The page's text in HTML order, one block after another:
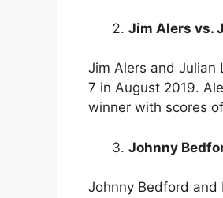
Jim Alers vs.
Jim Alers and Julian
7 in August 2019.
winner with scores
Johnny
Johnny Bedford and